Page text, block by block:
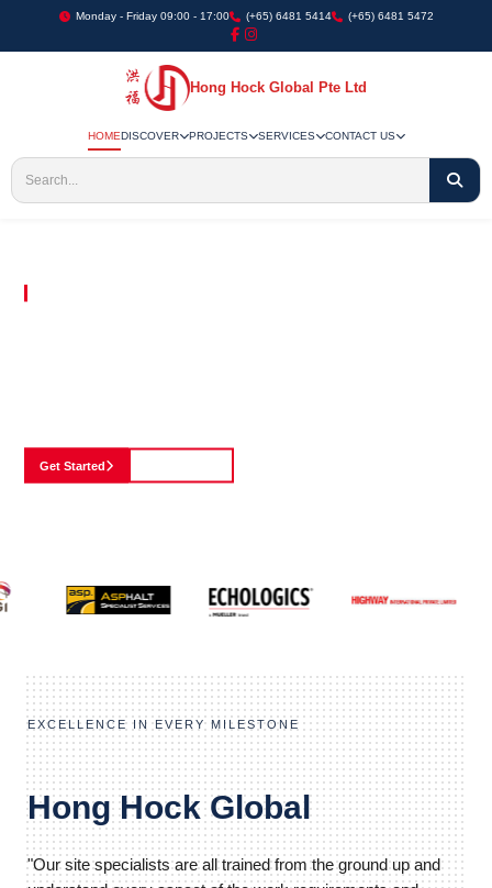
Monday - Friday 09:00 - 17:00 (+65) 6481 5414 (+65) 6481 5472
Hong Hock Global Pte Ltd
HOMEDISCOVER PROJECTS SERVICES CONTACT US
Get Started
EXCELLENCE IN EVERY MILESTONE
Hong Hock Global
"Our site specialists are all trained from the ground up and